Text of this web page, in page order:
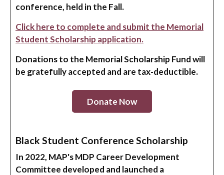
conference, held in the Fall.
Click here to complete and submit the Memorial
Student Scholarship application.
Donations to the Memorial Scholarship Fund will
be gratefully accepted and are tax-deductible.
Donate Now
Black Student Conference Scholarship
In 2022, MAP's MDP Career Development
Committee developed and launched a